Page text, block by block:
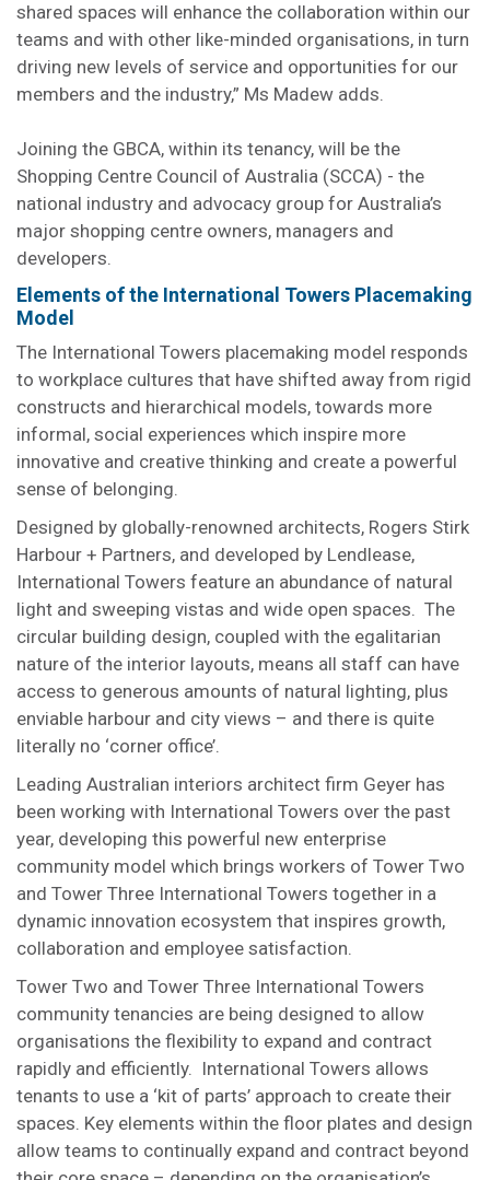
shared spaces will enhance the collaboration within our
teams and with other like-minded organisations, in turn
driving new levels of service and opportunities for our
members and the industry,” Ms Madew adds.
Joining the GBCA, within its tenancy, will be the
Shopping Centre Council of Australia (SCCA) - the
national industry and advocacy group for Australia’s
major shopping centre owners, managers and
developers.
Elements of the International Towers Placemaking
Model
The International Towers placemaking model responds
to workplace cultures that have shifted away from rigid
constructs and hierarchical models, towards more
informal, social experiences which inspire more
innovative and creative thinking and create a powerful
sense of belonging.
Designed by globally-renowned architects, Rogers Stirk
Harbour + Partners, and developed by Lendlease,
International Towers feature an abundance of natural
light and sweeping vistas and wide open spaces. The
circular building design, coupled with the egalitarian
nature of the interior layouts, means all staff can have
access to generous amounts of natural lighting, plus
enviable harbour and city views – and there is quite
literally no ‘corner office’.
Leading Australian interiors architect firm Geyer has
been working with International Towers over the past
year, developing this powerful new enterprise
community model which brings workers of Tower Two
and Tower Three International Towers together in a
dynamic innovation ecosystem that inspires growth,
collaboration and employee satisfaction.
Tower Two and Tower Three International Towers
community tenancies are being designed to allow
organisations the flexibility to expand and contract
rapidly and efficiently. International Towers allows
tenants to use a ‘kit of parts’ approach to create their
spaces. Key elements within the floor plates and design
allow teams to continually expand and contract beyond